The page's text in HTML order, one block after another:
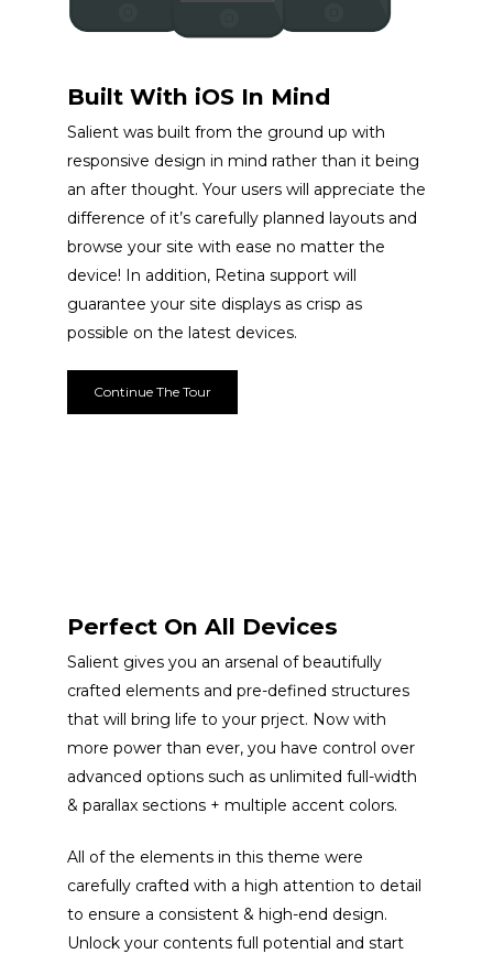
Built With iOS In Mind
Salient was built from the ground up with
responsive design in mind rather than it being
an after thought. Your users will appreciate the
difference of it’s carefully planned layouts and
browse your site with ease no matter the
device! In addition, Retina support will
guarantee your site displays as crisp as
possible on the latest devices.
Continue The Tour
Perfect On All Devices
Salient gives you an arsenal of beautifully
crafted elements and pre-defined structures
that will bring life to your prject. Now with
more power than ever, you have control over
advanced options such as unlimited full-width
& parallax sections + multiple accent colors.
All of the elements in this theme were
carefully crafted with a high attention to detail
to ensure a consistent & high-end design.
Unlock your contents full potential and start
ACCUEIL
LE SPECTACLE
PRESTATION
BOYS
AGENDA